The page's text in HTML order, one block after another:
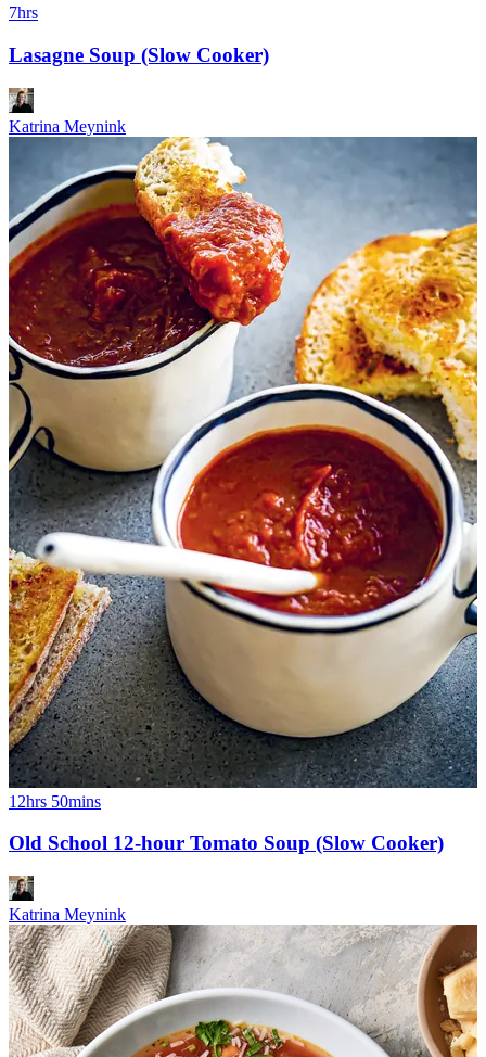
7hrs
Lasagne Soup (Slow Cooker)
Katrina Meynink
12hrs 50mins
Old School 12-hour Tomato Soup (Slow Cooker)
Katrina Meynink